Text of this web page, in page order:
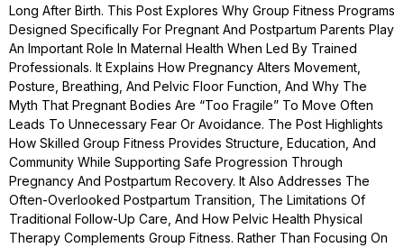
Long After Birth. This Post Explores Why Group Fitness Programs
Designed Specifically For Pregnant And Postpartum Parents Play
An Important Role In Maternal Health When Led By Trained
Professionals. It Explains How Pregnancy Alters Movement,
Posture, Breathing, And Pelvic Floor Function, And Why The
Myth That Pregnant Bodies Are “too Fragile” To Move Often
Leads To Unnecessary Fear Or Avoidance. The Post Highlights
How Skilled Group Fitness Provides Structure, Education, And
Community While Supporting Safe Progression Through
Pregnancy And Postpartum Recovery. It Also Addresses The
Often-Overlooked Postpartum Transition, The Limitations Of
Traditional Follow-Up Care, And How Pelvic Health Physical
Therapy Complements Group Fitness. Rather Than Focusing On